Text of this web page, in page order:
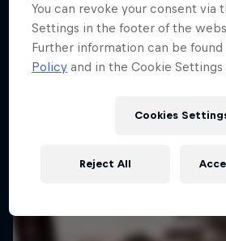
You can revoke your consent via
Settings in the footer of the
Further information can be found
Policy and in the Cookie
Cookies
Reject All